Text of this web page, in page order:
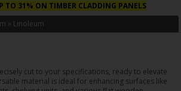
TO 31% ON TIMBER CLADDING PANELS
» Linoleum
cut to your specifications, ready to elevate
material is ideal for enhancing surfaces like